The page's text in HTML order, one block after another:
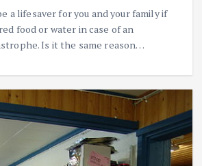
a lifesaver for you and your family if
food or water in case of an
Is it the same reason…